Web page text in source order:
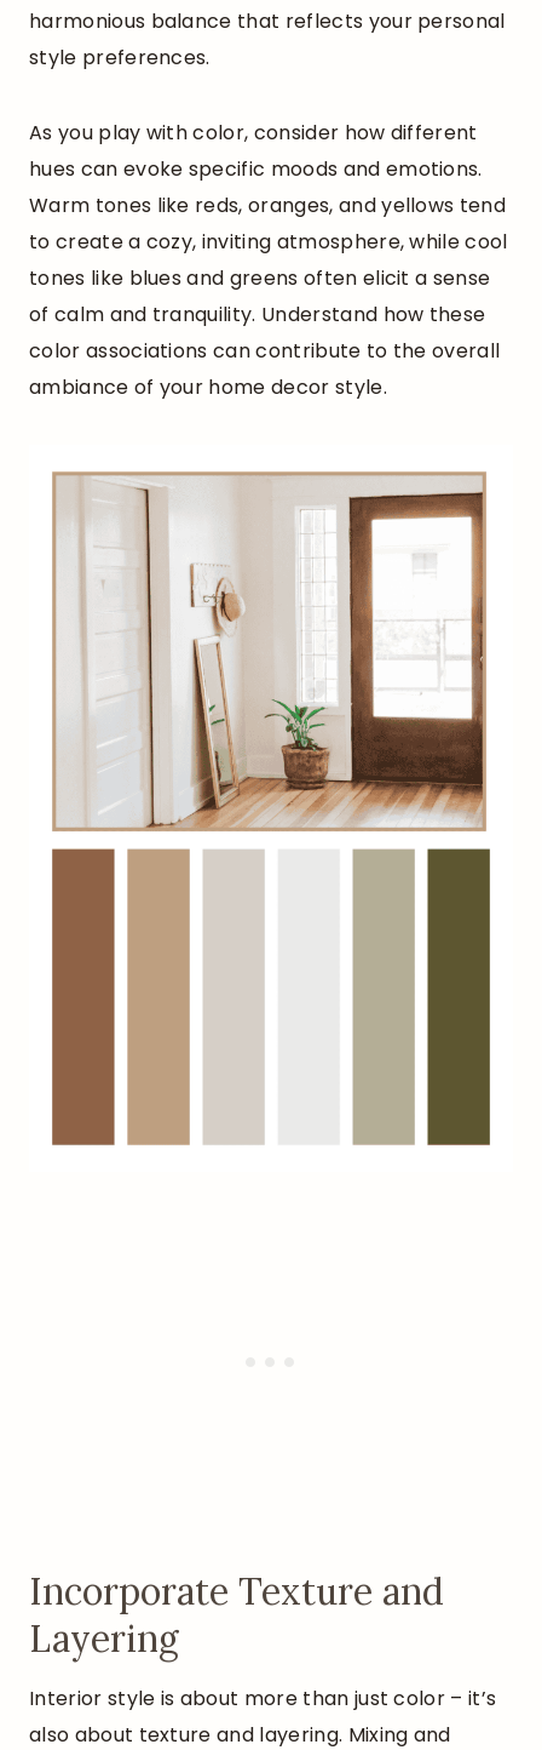
harmonious balance that reflects your personal
style preferences.
As you play with color, consider how different
hues can evoke specific moods and emotions.
Warm tones like reds, oranges, and yellows tend
to create a cozy, inviting atmosphere, while cool
tones like blues and greens often elicit a sense
of calm and tranquility. Understand how these
color associations can contribute to the overall
ambiance of your home decor style.
Incorporate Texture and
Layering
Interior style is about more than just color – it’s
also about texture and layering. Mixing and